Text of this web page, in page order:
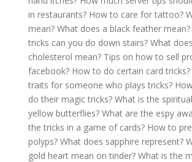
in restaurants? How to care for tattoo?
mean? What does a black feather mean?
tricks can you do down stairs? What
cholesterol mean? Tips on how to sell
facebook? How to do certain card tricks?
traits for someone who plays tricks?
do their magic tricks? What is the
yellow butterflies? What are the espy
the tricks in a game of cards? How to
polyps? What does sapphire represent?
gold heart mean on tinder? What is the